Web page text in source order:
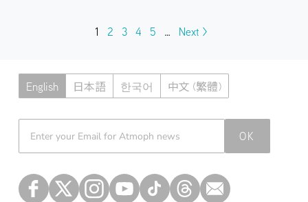
1 2 3 4 5 … Next >
English 日本語 한국어 中文 (繁體)
OK